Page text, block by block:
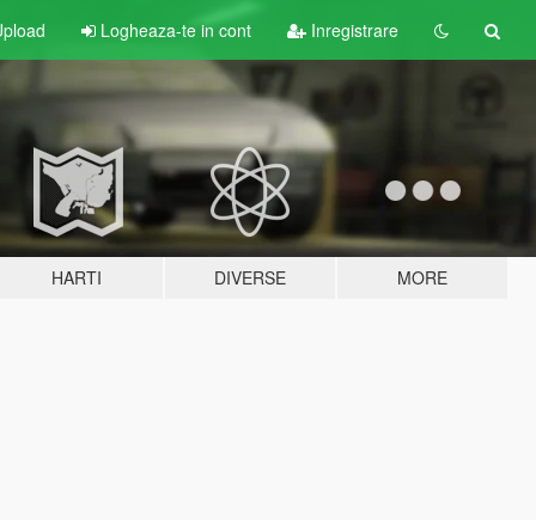
Logheaza-te in cont Inregistrare
HARTI DIVERSE MORE